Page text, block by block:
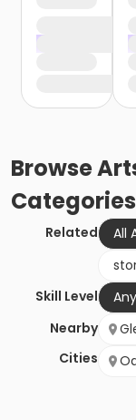
Browse
Categories
Related All
Skill Level
Any
Nearby
Cities